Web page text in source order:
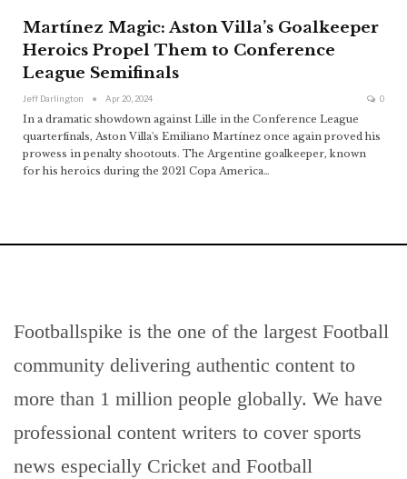
Martínez Magic: Aston Villa’s Goalkeeper
Heroics Propel Them to Conference
League Semifinals
Jeff Darlington Apr 20, 2024 0
In a dramatic showdown against Lille in the Conference League
quarterfinals, Aston Villa's Emiliano Martínez once again proved his
prowess in penalty shootouts. The Argentine goalkeeper, known
for his heroics during the 2021 Copa America…
Footballspike is the one of the largest Football
community delivering authentic content to
more than 1 million people globally. We have
professional content writers to cover sports
news especially Cricket and Football